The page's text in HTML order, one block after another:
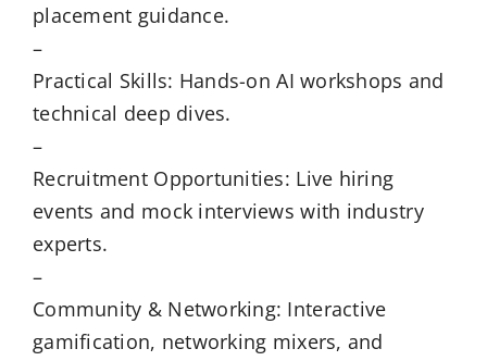
placement guidance.
–
Practical Skills: Hands-on AI workshops and
technical deep dives.
–
Recruitment Opportunities: Live hiring
events and mock interviews with industry
experts.
–
Community & Networking: Interactive
gamification, networking mixers, and